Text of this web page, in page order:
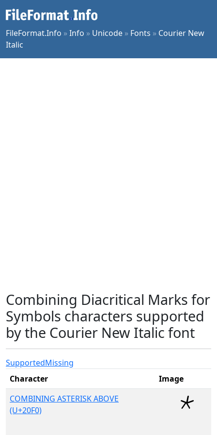
FileFormat.Info »Info » Unicode » Fonts » Courier New
Italic
Combining Diacritical Marks for
Symbols characters supported
by the Courier New Italic font
SupportedMissing
Character
Image
COMBINING ASTERISK ABOVE
(U+20F0)